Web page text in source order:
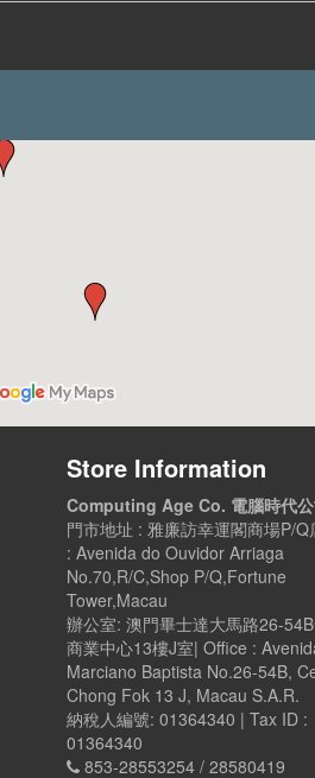
Store Information
Computing Age Co. 電腦時代公
門市地址 : 雅廉訪幸運閣商場P/Q
: Avenida do Ouvidor Arriaga
No.70,R/C,Shop P/Q,Fortune
Tower,Macau
辦公室: 澳門畢士達大馬路26-
商業中心13樓J室| Office :
Marciano Baptista No.26-54B,
Chong Fok 13 J, Macau S.A.R.
納稅人編號: 01364340 | Tax ID :
01364340
853-28553254 / 28580419